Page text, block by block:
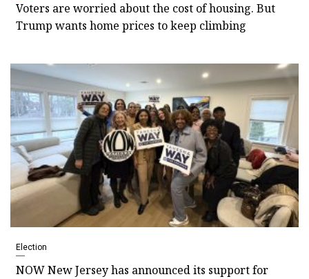
Voters are worried about the cost of housing. But
Trump wants home prices to keep climbing
Election
NOW New Jersey has announced its support for